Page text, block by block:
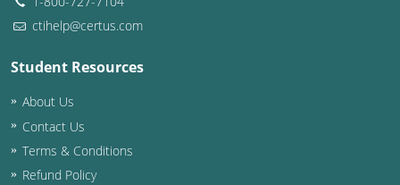
ctihelp@certus.com
Student Resources
About Us
Contact Us
Terms & Conditions
Refund Policy